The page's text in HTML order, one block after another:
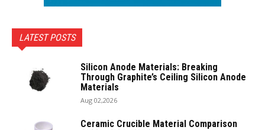
LATEST POSTS
Silicon Anode Materials: Breaking
Through Graphite’s Ceiling Silicon Anode
Materials
Aug 02,2026
Ceramic Crucible Material Comparison